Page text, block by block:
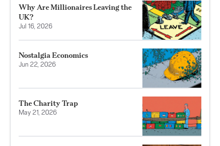
Why Are Millionaires Leaving the
UK?
Jul 16, 2026
Nostalgia Economics
Jun 22, 2026
The Charity Trap
May 21, 2026